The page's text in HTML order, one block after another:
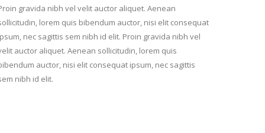
gravida nibh vel velit auctor aliquet. Aenean
lorem quis bibendum auctor, nisi elit consequat
nec sagittis sem nibh id elit. Proin gravida nibh vel
auctor aliquet. Aenean sollicitudin, lorem quis
auctor, nisi elit consequat ipsum, nec sagittis
nibh id elit.